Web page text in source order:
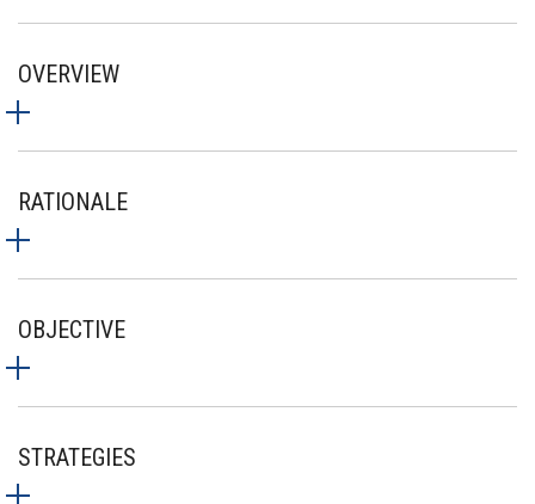
OVERVIEW
RATIONALE
OBJECTIVE
STRATEGIES